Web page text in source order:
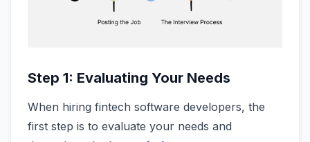
Step 1: Evaluating Your Needs
When hiring fintech software developers, the
first step is to evaluate your needs and